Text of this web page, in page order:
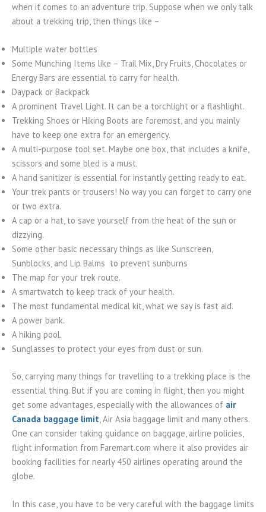
when it comes to an adventure trip. Suppose when we only talk
about a trekking trip, then things like –
Multiple water bottles
Some Munching Items like – Trail Mix, Dry Fruits, Chocolates or
Energy Bars are essential to carry for health.
Daypack or Backpack
A prominent Travel Light. It can be a torchlight or a flashlight.
Trekking Shoes or Hiking Boots are foremost, and you mainly
have to keep one extra for an emergency.
A multi-purpose tool set. Maybe one box, that includes a knife,
scissors and some bled is a must.
A hand sanitizer is essential for instantly getting ready to eat.
Your trek pants or trousers! No way you can forget to carry one
or two extra.
A cap or a hat, to save yourself from the heat of the sun or
dizzying.
Some other basic necessary things as like Sunscreen,
Sunblocks, and Lip Balms to prevent sunburns
The map for your trek route.
A smartwatch to keep track of your health.
The most fundamental medical kit, what we say is fast aid.
A power bank.
A hiking pool.
Sunglasses to protect your eyes from dust or sun.
So, carrying many things for travelling to a trekking place is the
essential thing. But if you are coming in flight, then you might
get some advantages, especially with the allowances of air
Canada baggage limit, Air Asia baggage limit and many others.
One can consider taking guidance on baggage, airline policies,
flight information from Faremart.com where it also provides air
booking facilities for nearly 450 airlines operating around the
globe.
In this case, you have to be very careful with the baggage limits